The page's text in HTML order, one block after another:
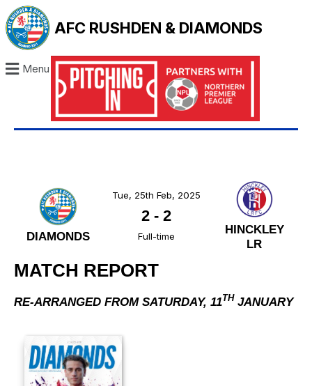
AFC RUSHDEN & DIAMONDS
Menu
DIAMONDS
HINCKLEY
LR
Tue, 25th Feb, 2025
2- 2
Full-time
MATCH REPORT
RE-ARRANGED FROM SATURDAY, 11TH JANUARY